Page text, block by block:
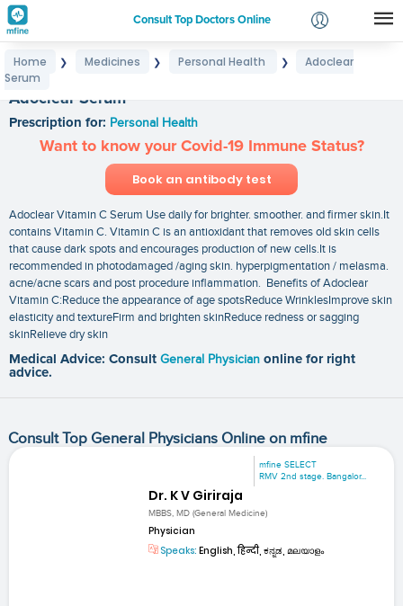
Consult Top Doctors Online
Login
Home ❯ Medicines ❯ Personal Health ❯
Adoclear
Serum
Adoclear Serum
Prescription for: Personal Health
Want to know your Covid-19 Immune Status?
Book an antibody test
Adoclear Vitamin C Serum Use daily for brighter. smoother. and firmer skin.It
contains Vitamin C. Vitamin C is an antioxidant that removes old skin cells
that cause dark spots and encourages production of new cells.It is
recommended in photodamaged /aging skin. hyperpigmentation / melasma.
acne/acne scars and post procedure inflammation. Benefits of Adoclear
Vitamin C:Reduce the appearance of age spotsReduce WrinklesImprove skin
elasticity and textureFirm and brighten skinReduce redness or sagging
skinRelieve dry skin
Medical Advice: Consult General Physician online for right
advice.
Consult Top General Physicians Online on mfine
mfine SELECT
RMV 2nd stage. Bangalor...
Dr. K V Giriraja
MBBS, MD (General Medicine)
Physician
Speaks: English, हिन्दी, ಕನ್ನಡ, മലയാളം